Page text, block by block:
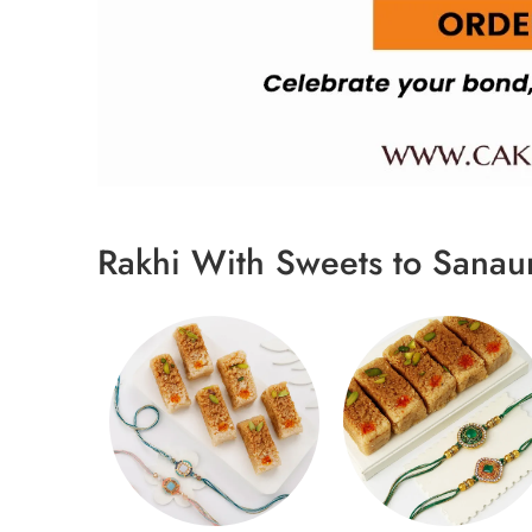
Rakhi With Sweets to